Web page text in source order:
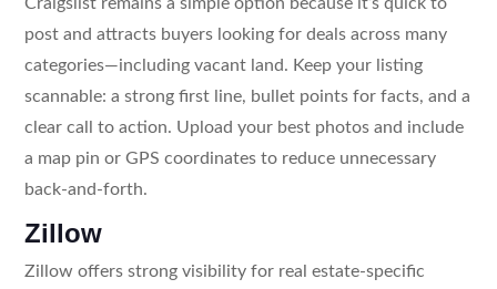
post and attracts buyers looking for deals across many
categories—including vacant land. Keep your listing
scannable: a strong first line, bullet points for facts, and a
clear call to action. Upload your best photos and include
a map pin or GPS coordinates to reduce unnecessary
back-and-forth.
Zillow
Zillow offers strong visibility for real estate-specific